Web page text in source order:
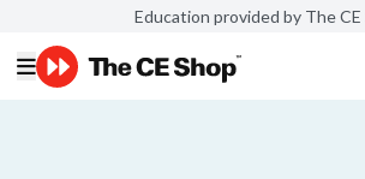
Education provided by The CE